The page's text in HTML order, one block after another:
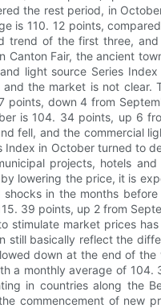
the rest period, in
is 110. 12 points,
trend of the first three,
Fair, the ancient
light source Series
the market is not clear.
points, down 4 from
is 104. 34 points, up 6
fell, and the commercial
in October turned to
projects, hotels
lowering the price, it is
in the months
39 points, up 2 from
stimulate market prices
still basically reflect the
down at the end of the
a monthly average of 104.
in countries along the
commencement of new